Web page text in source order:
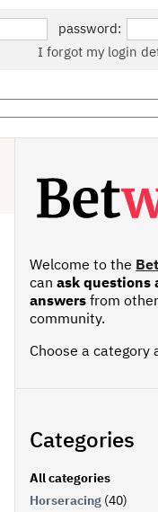
password:
I forgot my login
Welcome to the
can ask questions
answers from
community.
Choose a category
Categories
All categories
Horseracing (40)